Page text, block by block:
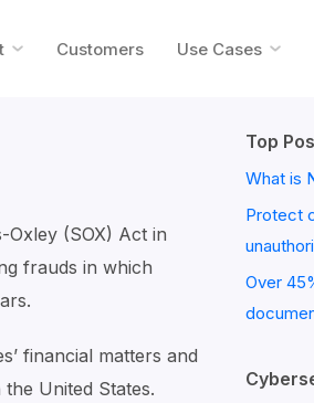
Customers Use Cases
Oxley (SOX) Act in
frauds in which
financial matters and
United States.
Top
What is
Protect
Over